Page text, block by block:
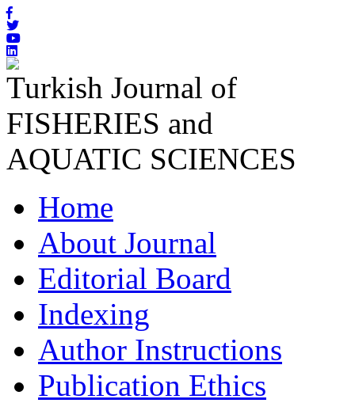
Turkish Journal of
FISHERIES and
AQUATIC SCIENCES
Home
About Journal
Editorial Board
Indexing
Author Instructions
Publication Ethics